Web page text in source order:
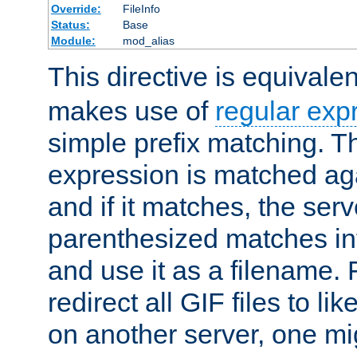
Override:
FileInfo
Status:
Base
Module:
mod_alias
This directive is
makes use of regular
simple prefix matching.
expression is matched
and if it matches, the
parenthesized matches
and use it as a filename.
redirect all GIF files to
on another server, one